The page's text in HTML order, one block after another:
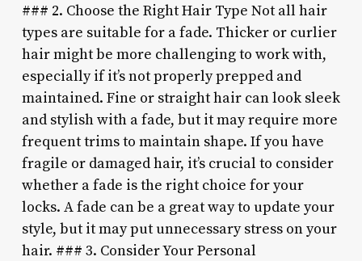
### 2. Choose the Right Hair Type Not all hair
types are suitable for a fade. Thicker or curlier
hair might be more challenging to work with,
especially if it’s not properly prepped and
maintained. Fine or straight hair can look sleek
and stylish with a fade, but it may require more
frequent trims to maintain shape. If you have
fragile or damaged hair, it’s crucial to consider
whether a fade is the right choice for your
locks. A fade can be a great way to update your
style, but it may put unnecessary stress on your
hair. ### 3. Consider Your Personal